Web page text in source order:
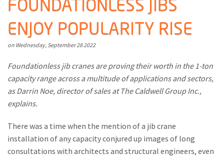
FOUNDATIONLESS JIBS
ENJOY POPULARITY RISE
Wednesday September282022
Foundationless jib cranes are proving their worth in the 1-ton
capacity range across a multitude of applications and sectors,
as Darrin Noe, director of sales at The Caldwell Group Inc.,
explains.
There was a time when the mention of a jib crane
installation of any capacity conjured up images of long
consultations with architects and structural engineers, even